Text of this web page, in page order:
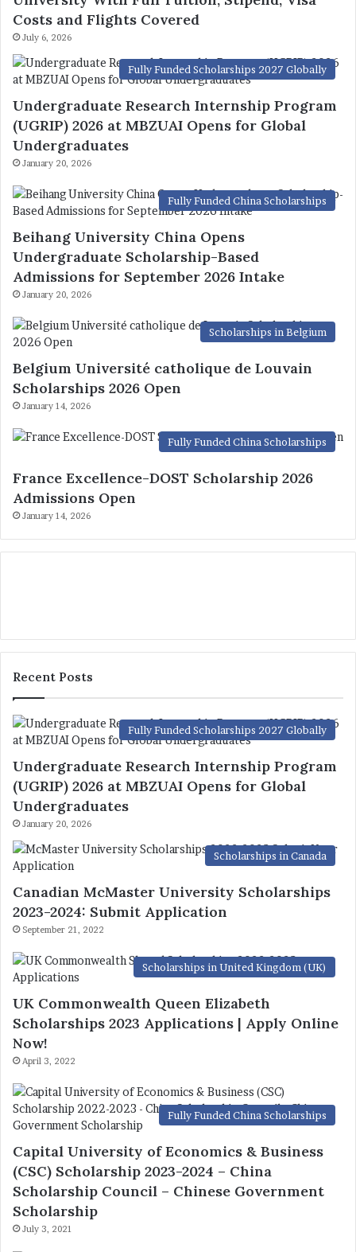
Costs and Flights Covered
July 6, 2026
Fully Funded Scholarships 2027 Globally
Undergraduate Research Internship Program
(UGRIP) 2026 at MBZUAI Opens for Global
Undergraduates
January 20, 2026
Fully Funded China Scholarships
Beihang University China Opens
Undergraduate Scholarship-Based
Admissions for September 2026 Intake
January 20, 2026
Scholarships in Belgium
Belgium Université catholique de Louvain
Scholarships 2026 Open
January 14, 2026
Fully Funded China Scholarships
France Excellence-DOST Scholarship 2026
Admissions Open
January 14, 2026
Recent Posts
Fully Funded Scholarships 2027 Globally
Undergraduate Research Internship Program
(UGRIP) 2026 at MBZUAI Opens for Global
Undergraduates
January 20, 2026
Scholarships in Canada
Canadian McMaster University Scholarships
2023-2024: Submit Application
September 21, 2022
Scholarships in United Kingdom (UK)
UK Commonwealth Queen Elizabeth
Scholarships 2023 Applications | Apply Online
Now!
April 3, 2022
Fully Funded China Scholarships
Capital University of Economics & Business
(CSC) Scholarship 2023-2024 – China
Scholarship Council – Chinese Government
Scholarship
July 3, 2021